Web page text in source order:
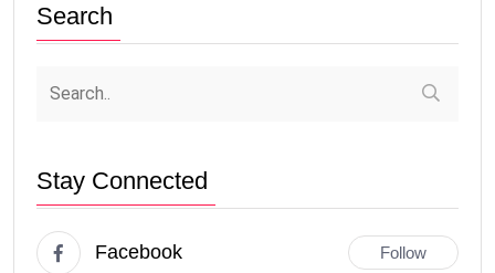
Search
Stay Connected
Facebook Follow